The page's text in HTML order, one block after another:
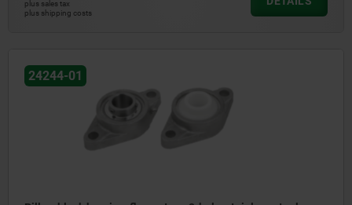
plus sales tax
plus shipping costs
24244-01